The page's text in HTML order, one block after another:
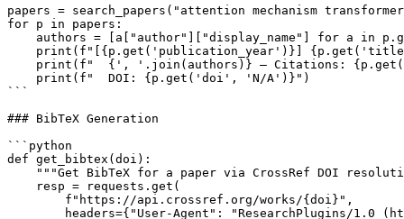
papers = search_papers("attention mechanism
for p in papers:
authors = [a["author"]["display_name"] for a in
print(f"[{p.get('publication_year')}]
print(f"  {', '.join(authors)} — Citations:
    print(f"  DOI: {p.get('doi', 'N/A')}")
```
### BibTeX Generation
```python
def get_bibtex(doi):
"""Get BibTeX for a paper via CrossRef DOI
    resp = requests.get(
        f"https://api.crossref.org/works/{doi}",
headers={"User-Agent": "ResearchPlugins/1.0